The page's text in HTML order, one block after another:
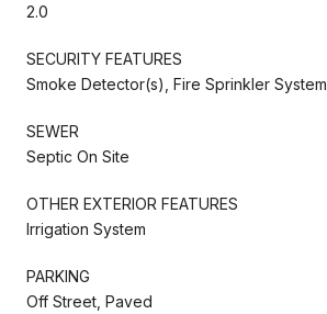
2.0
SECURITY FEATURES
Smoke Detector(s), Fire Sprinkler System
SEWER
Septic On Site
OTHER EXTERIOR FEATURES
Irrigation System
PARKING
Off Street, Paved